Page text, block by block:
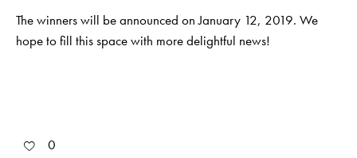
The winners will be announced on January 12, 2019. We
hope to fill this space with more delightful news!
0